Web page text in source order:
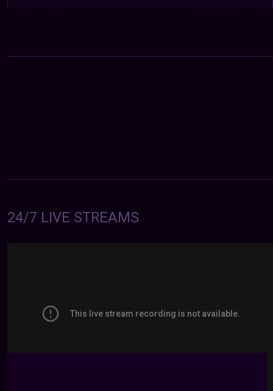
24/7 LIVE STREAMS